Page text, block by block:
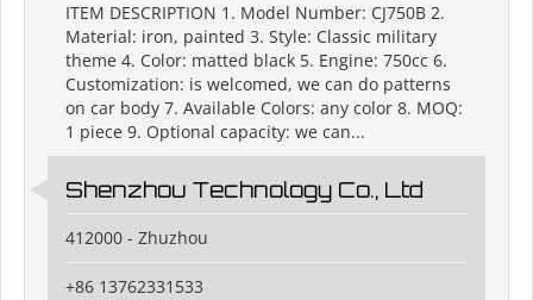
ITEM DESCRIPTION 1. Model Number: CJ750B 2.
Material: iron, painted 3. Style: Classic military
theme 4. Color: matted black 5. Engine: 750cc 6.
Customization: is welcomed, we can do patterns
on car body 7. Available Colors: any color 8. MOQ:
1 piece 9. Optional capacity: we can...
Shenzhou Technology Co., Ltd
412000 - Zhuzhou
+86 13762331533